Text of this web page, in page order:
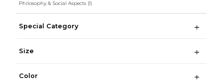
Philosophy & Social Aspects (1)
Special Category
Size
Color